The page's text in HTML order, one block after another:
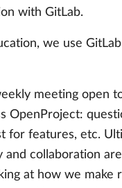
with GitLab.
we use
meeting open
OpenProject:
for features, etc.
and collaboration
at how we make